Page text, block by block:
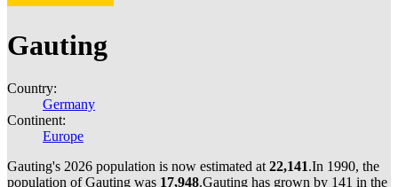
Gauting
Country:
Germany
Continent:
Europe
Gauting's 2026 population is now estimated at 22,141.In 1990, the
population of Gauting was 17,948.Gauting has grown by 141 in the